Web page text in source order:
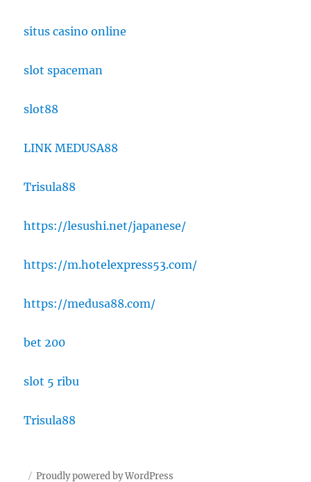
situs casino online
slot spaceman
slot88
LINK MEDUSA88
Trisula88
https://lesushi.net/japanese/
https://m.hotelexpress53.com/
https://medusa88.com/
bet 200
slot 5 ribu
Trisula88
Proudly powered by WordPress